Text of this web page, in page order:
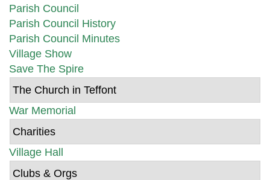
Parish Council
Parish Council History
Parish Council Minutes
Village Show
Save The Spire
The Church in Teffont
War Memorial
Charities
Village Hall
Clubs & Orgs